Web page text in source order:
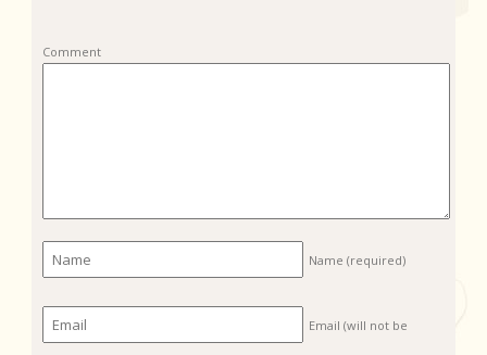
Comment
Name(required)
Email (will not be